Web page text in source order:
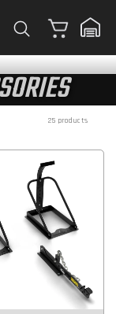
Cart
25 products